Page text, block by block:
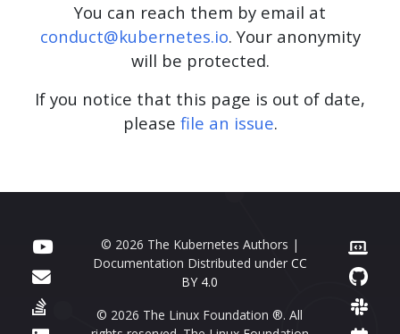
You can reach them by email at
conduct@kubernetes.io. Your anonymity
will be protected.
If you notice that this page is out of date,
please file an issue.
© 2026 The Kubernetes Authors |
Documentation Distributed under CC
BY 4.0
© 2026 The Linux Foundation ®. All